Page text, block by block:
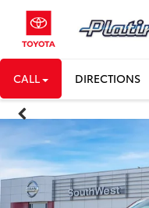
CALL DIRECTIONS